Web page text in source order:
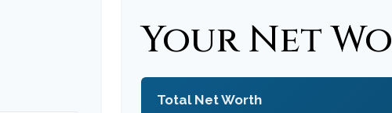
Your Net
Total Net Worth